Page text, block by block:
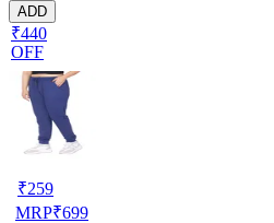
ADD
₹440
OFF
₹259
MRP₹699